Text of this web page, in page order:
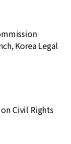
Korea Legal
Civil Rights